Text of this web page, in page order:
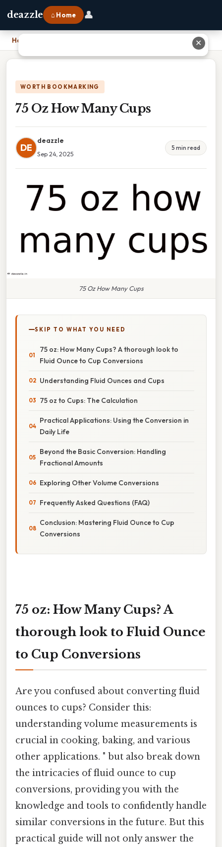
deazzle ⌂ Home 👤
Home
WORTH BOOKMARKING
75 Oz How Many Cups
DE
deazzle
Sep 24, 2025
5 min read
75 Oz How Many Cups
SKIP TO WHAT YOU NEED
75 oz: How Many Cups? A thorough look to
Fluid Ounce to Cup Conversions
Understanding Fluid Ounces and Cups
75 oz to Cups: The Calculation
Practical Applications: Using the Conversion in
Daily Life
Beyond the Basic Conversion: Handling
Fractional Amounts
Exploring Other Volume Conversions
Frequently Asked Questions (FAQ)
Conclusion: Mastering Fluid Ounce to Cup
Conversions
75 oz: How Many Cups? A
thorough look to Fluid Ounce
to Cup Conversions
Are you confused about converting fluid
ounces to cups? Consider this:
understanding volume measurements is
crucial in cooking, baking, and various
other applications. " but also break down
the intricacies of fluid ounce to cup
conversions, providing you with the
knowledge and tools to confidently handle
similar conversions in the future. But this
practical guide will not only answer the
✕